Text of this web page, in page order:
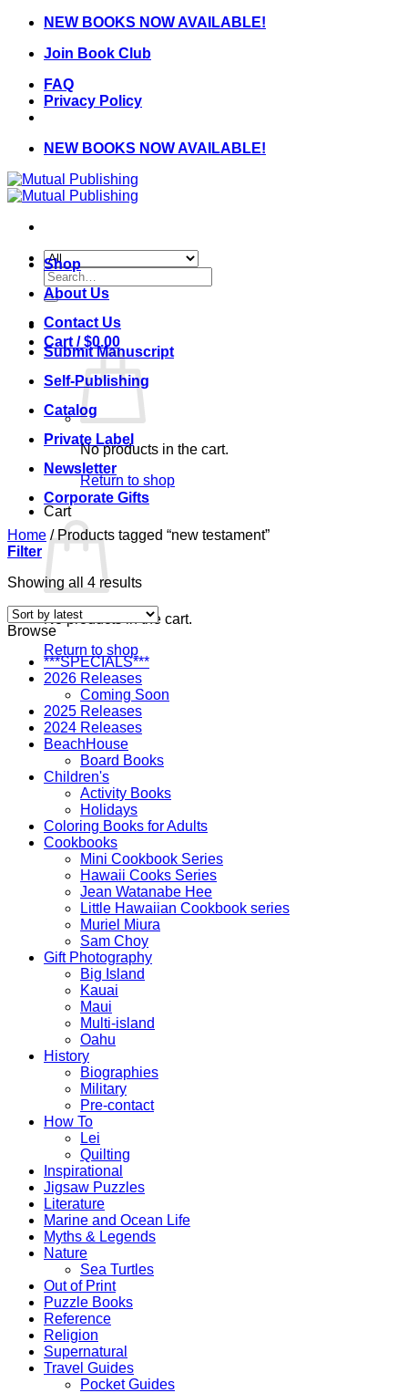
Skip
content
NEW BOOKS NOW AVAILABLE!
Join Book Club
FAQ
Privacy Policy
NEW BOOKS NOW AVAILABLE!
Search
for:
Cart /$0.00
No products in the cart.
Return to shop
Cart
No products in the cart.
Return to shop
Shop
About Us
Contact Us
Submit Manuscript
Self-Publishing
Catalog
Private Label
Newsletter
Corporate Gifts
Home /Products tagged “new testament”
Filter
Showing all 4 resultsSorted
latest
Browse
***SPECIALS***
2026 Releases
Coming Soon
2025 Releases
2024 Releases
BeachHouse
Board Books
Children's
Activity Books
Holidays
Coloring Books for Adults
Cookbooks
Mini Cookbook Series
Hawaii Cooks Series
Jean Watanabe Hee
Little Hawaiian Cookbook series
Muriel Miura
Sam Choy
Gift Photography
Big Island
Kauai
Maui
Multi-island
Oahu
History
Biographies
Military
Pre-contact
How To
Lei
Quilting
Inspirational
Jigsaw Puzzles
Literature
Marine and Ocean Life
Myths & Legends
Nature
Sea Turtles
Out of Print
Puzzle Books
Reference
Religion
Supernatural
Travel Guides
Pocket Guides